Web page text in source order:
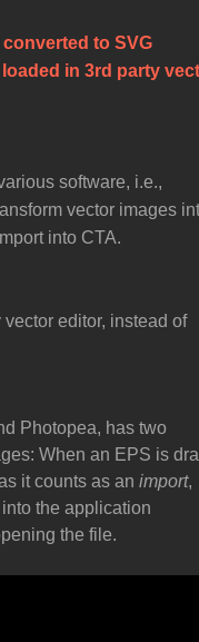
to SVG
in 3rd party
software, i.e.,
vector images
into CTA.
editor, instead of
Photopea, has two
When an EPS is
it counts as an import,
the application
the file.